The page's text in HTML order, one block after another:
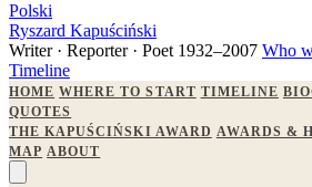
Polski
Ryszard Kapuściński
Writer · Reporter · Poet 1932–2007 Who
Timeline
HOME WHERE TO START TIMELINE
QUOTES
THE KAPUŚCIŃSKI AWARD AWARDS &
MAP ABOUT